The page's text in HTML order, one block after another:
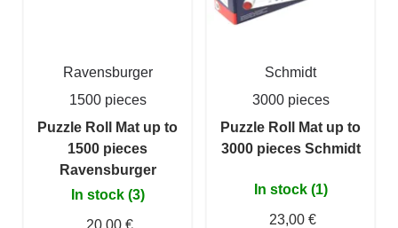
Ravensburger
1500 pieces
Puzzle Roll Mat up to
1500 pieces
Ravensburger
In stock (3)
20,00 €
Schmidt
3000 pieces
Puzzle Roll Mat up to
3000 pieces Schmidt
In stock (1)
23,00 €